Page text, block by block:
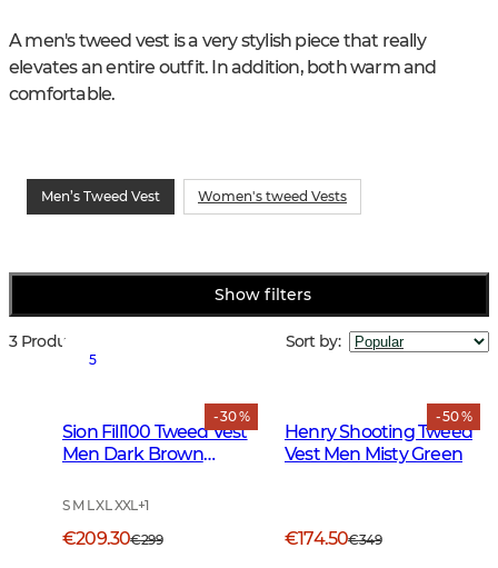
A men's tweed vest is a very stylish piece that really
elevates an entire outfit. In addition, both warm and
comfortable.
Men’s Tweed Vest Women's tweed Vests
Show filters
3 Products Sort by:
- 30 %
5
Sion Fill100 Tweed Vest
Men Dark Brown
S M L XL XXL+1
€209.30€299
- 50 %
Henry Shooting Tweed
Vest Men Misty Green
€174.50€349